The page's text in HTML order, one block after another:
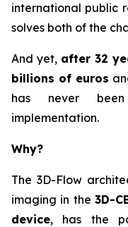
international public
solves both of the
And yet, after 32
billions of euros
has never
implementation.
Why?
The 3D-Flow
imaging in the 3D-
device, has the